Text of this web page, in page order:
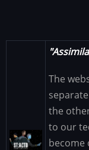
Image
The
the
to our
become